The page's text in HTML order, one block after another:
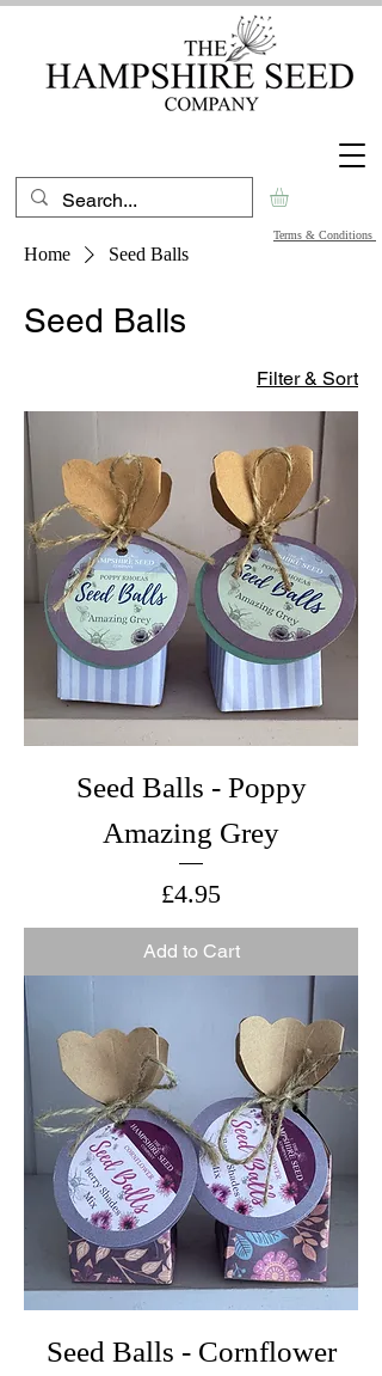
Terms & Conditions
Home Seed Balls
Seed Balls
Filter & Sort
Seed Balls - Poppy
Amazing Grey
Price
£4.95
Add to Cart
Seed Balls - Cornflower